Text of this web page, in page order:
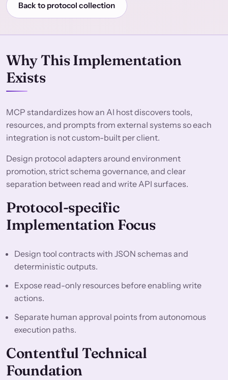
Back to protocol collection
Why This Implementation
Exists
MCP standardizes how an AI host discovers tools,
resources, and prompts from external systems so each
integration is not custom-built per client.
Design protocol adapters around environment
promotion, strict schema governance, and clear
separation between read and write API surfaces.
Protocol-specific
Implementation Focus
Design tool contracts with JSON schemas and
deterministic outputs.
Expose read-only resources before enabling write
actions.
Separate human approval points from autonomous
execution paths.
Contentful Technical
Foundation